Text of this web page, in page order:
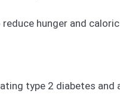
hunger and
type 2 diabetes and